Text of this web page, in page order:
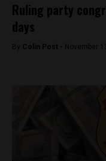
Ruling party
days
By Colin Post - November